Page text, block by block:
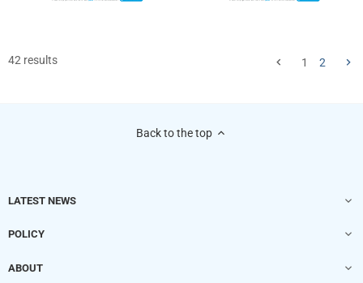
42 results 1 2
Back to the top
LATEST NEWS
POLICY
ABOUT